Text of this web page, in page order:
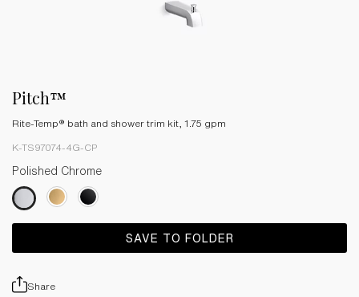
Pitch™
Rite-Temp® bath and shower trim kit, 1.75 gpm
K-TS97074-4G-CP
Polished Chrome
SAVE TO FOLDER
Share